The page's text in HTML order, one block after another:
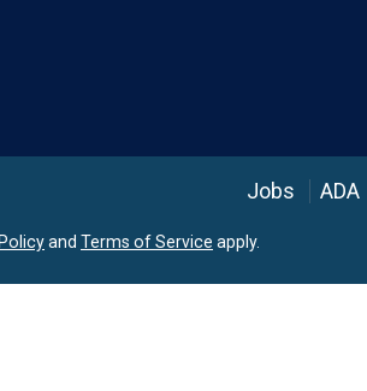
Jobs ADA
and Terms of Service apply.